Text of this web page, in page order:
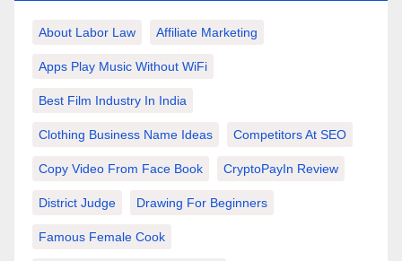
About Labor Law Affiliate Marketing
Apps Play Music Without WiFi
Best Film Industry In India
Clothing Business Name Ideas Competitors At SEO
Copy Video From Face Book CryptoPayIn Review
District Judge Drawing For Beginners
Famous Female Cook